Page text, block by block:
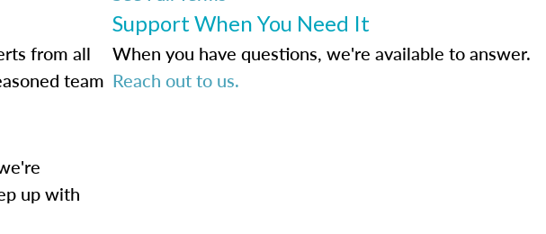
from all
team
Support When You Need It
When you have questions, we're available to answer.
Reach out to us.
up with